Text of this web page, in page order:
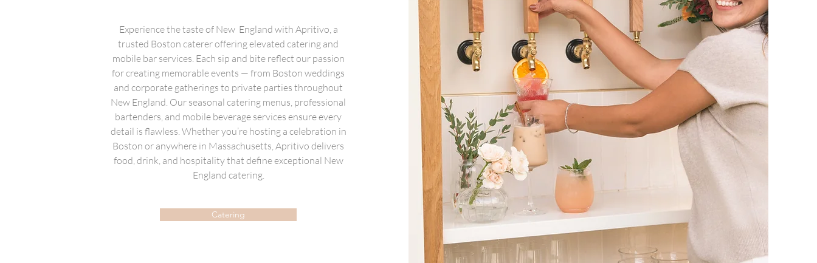
Experience the taste of New England with Apritivo, a
trusted Boston caterer offering elevated catering and
mobile bar services. Each sip and bite reflect our passion
for creating memorable events — from Boston weddings
and corporate gatherings to private parties throughout
New England. Our seasonal catering menus, professional
bartenders, and mobile beverage services ensure every
detail is flawless. Whether you’re hosting a celebration in
Boston or anywhere in Massachusetts, Apritivo delivers
food, drink, and hospitality that define exceptional New
England catering.
Catering